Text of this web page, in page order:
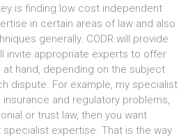
is finding low cost independent
in certain areas of law and also
generally. CODR will provide
invite appropriate experts to offer
hand, depending on the subject
dispute. For example, my specialist
and regulatory problems,
or trust law, then you want
expertise. That is the way